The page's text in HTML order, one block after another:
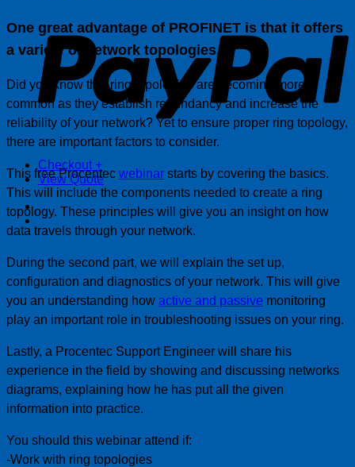
Checkout +
View Quote
One great advantage of PROFINET is that it offers
a variety of network topologies.
Did you know that ring topologies are becoming more
common as they establish redundancy and increase the
reliability of your network? Yet to ensure proper ring topology,
there are important factors to consider.
This free Procentec webinar starts by covering the basics.
This will include the components needed to create a ring
topology. These principles will give you an insight on how
data travels through your network.
During the second part, we will explain the set up,
configuration and diagnostics of your network. This will give
you an understanding how active and passive monitoring
play an important role in troubleshooting issues on your ring.
Lastly, a Procentec Support Engineer will share his
experience in the field by showing and discussing networks
diagrams, explaining how he has put all the given
information into practice.
You should this webinar attend if:
-Work with ring topologies